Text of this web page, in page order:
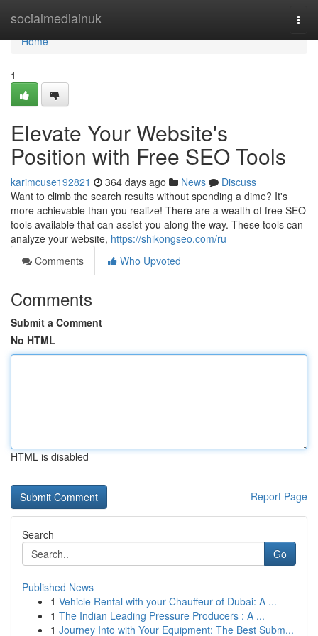
socialmediainuk
Home
Home
1
Elevate Your Website's
Position with Free SEO Tools
karimcuse192821 364 days ago News
Discuss
Want to climb the search results without spending a dime? It's
more achievable than you realize! There are a wealth of free SEO
tools available that can assist you along the way. These tools can
analyze your website, https://shikongseo.com/ru
Comments
Who Upvoted
Comments
Submit a Comment
No HTML
HTML is disabled
Report Page
Search
Go
Published News
1 Vehicle Rental with your Chauffeur of Dubai: A ...
1 The Indian Leading Pressure Producers : A ...
1 Journey Into with Your Equipment: The Best Subm...